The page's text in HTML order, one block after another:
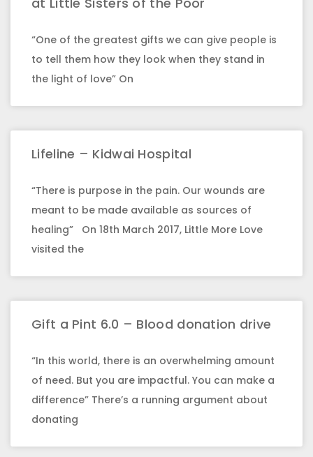
“One of the greatest gifts we can give people is
to tell them how they look when they stand in
the light of love” On
Lifeline – Kidwai Hospital
“There is purpose in the pain. Our wounds are
meant to be made available as sources of
healing” On 18th March 2017, Little More Love
visited the
Gift a Pint 6.0 – Blood donation drive
“In this world, there is an overwhelming amount
of need. But you are impactful. You can make a
difference” There’s a running argument about
donating